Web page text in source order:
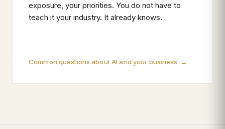
exposure, your priorities. You do not have to
teach it your industry. It already knows.
Common questions about AI and your business →